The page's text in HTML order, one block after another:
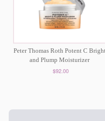
Peter Thomas Roth Potent C
and Plump Moisturizer
$92.00